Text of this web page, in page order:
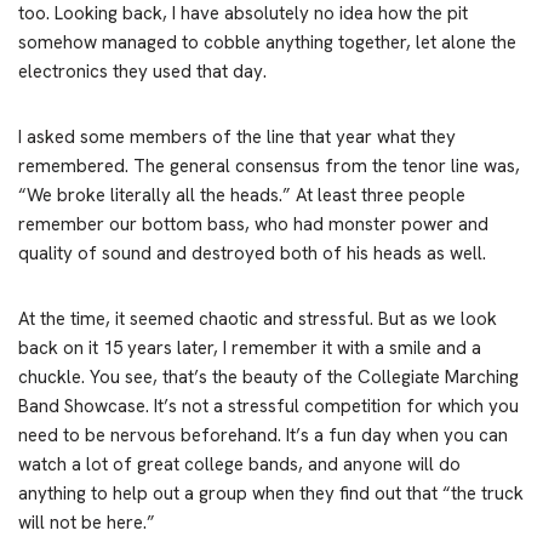
too. Looking back, I have absolutely no idea how the pit
somehow managed to cobble anything together, let alone the
electronics they used that day.
I asked some members of the line that year what they
remembered. The general consensus from the tenor line was,
“We broke literally all the heads.” At least three people
remember our bottom bass, who had monster power and
quality of sound and destroyed both of his heads as well.
At the time, it seemed chaotic and stressful. But as we look
back on it 15 years later, I remember it with a smile and a
chuckle. You see, that’s the beauty of the Collegiate Marching
Band Showcase. It’s not a stressful competition for which you
need to be nervous beforehand. It’s a fun day when you can
watch a lot of great college bands, and anyone will do
anything to help out a group when they find out that “the truck
will not be here.”